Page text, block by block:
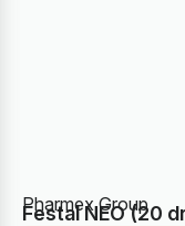
Pharmex Group
Festal NEO (20